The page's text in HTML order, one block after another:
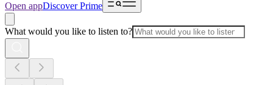
Open appDiscover Prime
What would you like to listen to?